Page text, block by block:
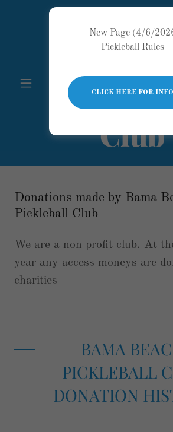
Bama
Club
Donations made by Bama
Pickleball Club
We are a non profit club. At
year any access moneys are
charities
BAMA
PICKLEBALL
DONATION
New Page (4/6/
Pickleball Rules
CLICK HERE FOR INFO